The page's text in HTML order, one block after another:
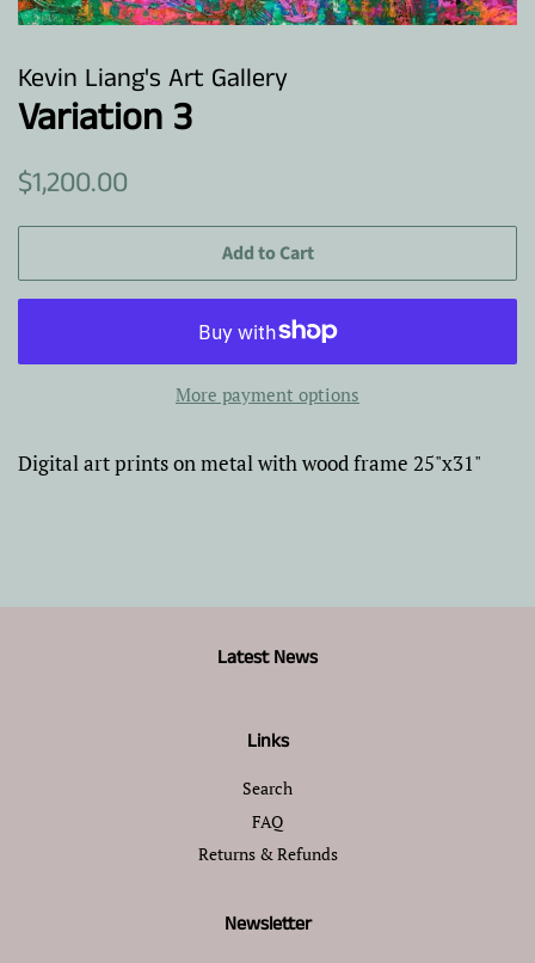
Kevin Liang's Art Gallery
Variation 3
Regular
$1,200.00
Add to Cart
More payment options
Digital art prints on metal with wood frame 25"x31"
Latest News
Links
Search
FAQ
Returns & Refunds
Newsletter